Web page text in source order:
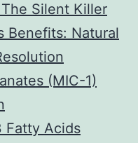
Silent Killer
Benefits: Natural
(MIC-1)
Fatty Acids